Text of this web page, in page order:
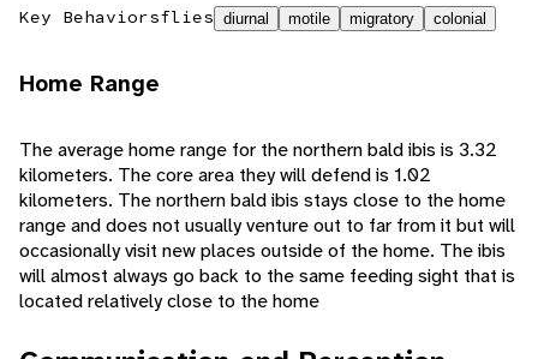
Key Behaviorsflies diurnal motile migratory colonial
Home Range
The average home range for the northern bald ibis is 3.32
kilometers. The core area they will defend is 1.02
kilometers. The northern bald ibis stays close to the home
range and does not usually venture out to far from it but will
occasionally visit new places outside of the home. The ibis
will almost always go back to the same feeding sight that is
located relatively close to the home